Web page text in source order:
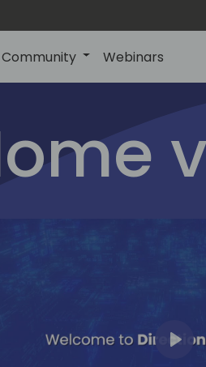
Webinars